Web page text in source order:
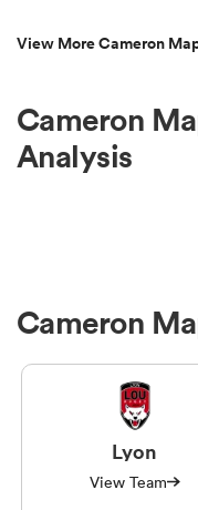
View More Cameron
Cameron
Analysis
Cameron
Lyon
View Team